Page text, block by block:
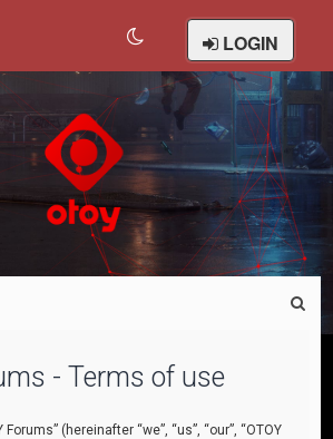
LOGIN
- Terms of use
(hereinafter “we”, “us”, “our”, “OTOY